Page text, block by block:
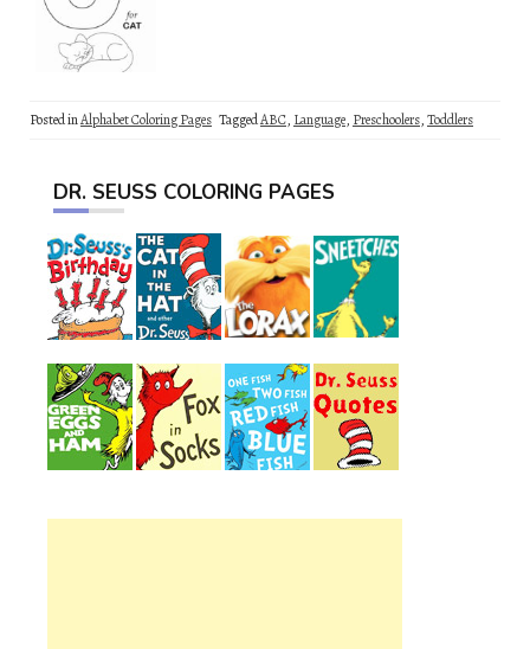
Posted inAlphabet Coloring Pages TaggedABC, Language, Preschoolers,Toddlers
DR. SEUSS COLORING PAGES